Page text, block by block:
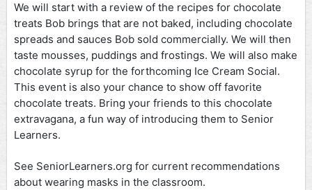
We will start with a review of the recipes for chocolate
treats Bob brings that are not baked, including chocolate
spreads and sauces Bob sold commercially. We will then
taste mousses, puddings and frostings. We will also make
chocolate syrup for the forthcoming Ice Cream Social.
This event is also your chance to show off favorite
chocolate treats. Bring your friends to this chocolate
extravagana, a fun way of introducing them to Senior
Learners.
See SeniorLearners.org for current recommendations
about wearing masks in the classroom.